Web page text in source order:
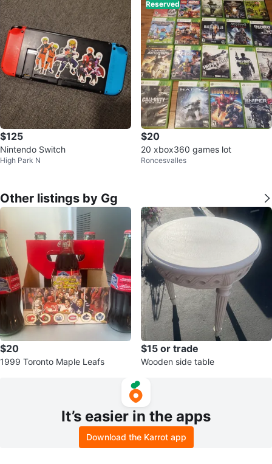
$125
Nintendo Switch
High Park N
Reserved
$20
20 xbox360 games lot
Roncesvalles
Other listings by Gg
$20
1999 Toronto Maple Leafs
$15 or trade
Wooden side table
It’s easier in the apps
Download the Karrot app